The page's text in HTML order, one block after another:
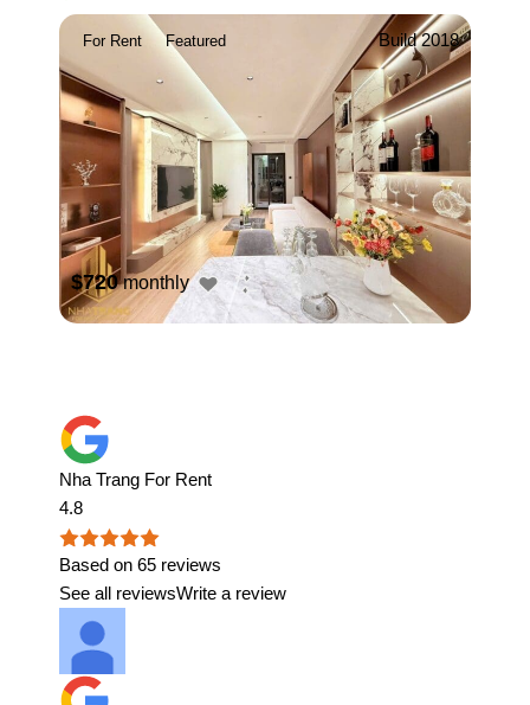
For Rent Featured Build 2018
$720 monthly
Nha Trang For Rent
4.8
Based on 65 reviews
See all reviewsWrite a review